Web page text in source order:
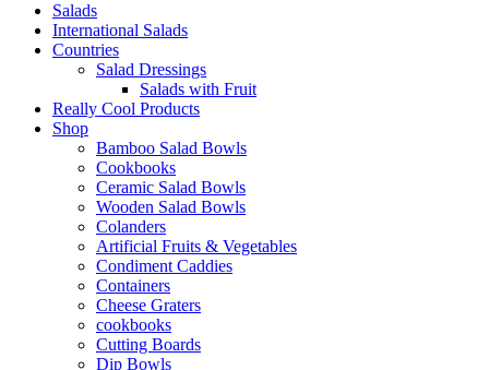
Salads
International Salads
Countries
Salad Dressings
Salads with Fruit
Really Cool Products
Shop
Bamboo Salad Bowls
Cookbooks
Ceramic Salad Bowls
Wooden Salad Bowls
Colanders
Artificial Fruits & Vegetables
Condiment Caddies
Containers
Cheese Graters
cookbooks
Cutting Boards
Dip Bowls